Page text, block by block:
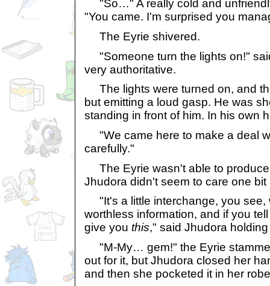
"So…" A really cold and
"You came. I'm surprised you
The Eyrie shivered.
"Someone turn the lights on!"
very authoritative.
The lights were turned on, and
but emitting a loud gasp. He was
standing in front of him. In his own
"We came here to make a deal
carefully."
The Eyrie wasn't able to
Jhudora didn't seem to care one bit
"It's a little interchange, you see,
worthless information, and if you
give you this," said Jhudora
"M-My… gem!" the Eyrie
out for it, but Jhudora closed her
and then she pocketed it in her